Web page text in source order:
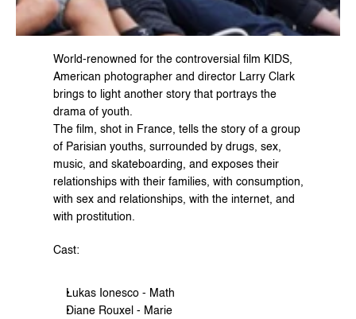
World-renowned for the controversial film KIDS,
American photographer and director Larry Clark
brings to light another story that portrays the
drama of youth.
The film, shot in France, tells the story of a group
of Parisian youths, surrounded by drugs, sex,
music, and skateboarding, and exposes their
relationships with their families, with consumption,
with sex and relationships, with the internet, and
with prostitution.
Cast:
Lukas Ionesco - Math
Diane Rouxel - Marie